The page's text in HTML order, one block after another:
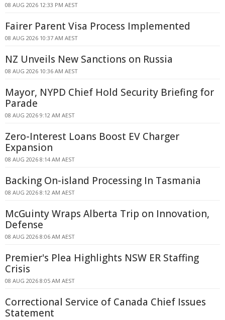
08 AUG 2026 12:33 PM AEST
Fairer Parent Visa Process Implemented
08 AUG 2026 10:37 AM AEST
NZ Unveils New Sanctions on Russia
08 AUG 2026 10:36 AM AEST
Mayor, NYPD Chief Hold Security Briefing for
Parade
08 AUG 2026 9:12 AM AEST
Zero-Interest Loans Boost EV Charger
Expansion
08 AUG 2026 8:14 AM AEST
Backing On-island Processing In Tasmania
08 AUG 2026 8:12 AM AEST
McGuinty Wraps Alberta Trip on Innovation,
Defense
08 AUG 2026 8:06 AM AEST
Premier's Plea Highlights NSW ER Staffing
Crisis
08 AUG 2026 8:05 AM AEST
Correctional Service of Canada Chief Issues
Statement